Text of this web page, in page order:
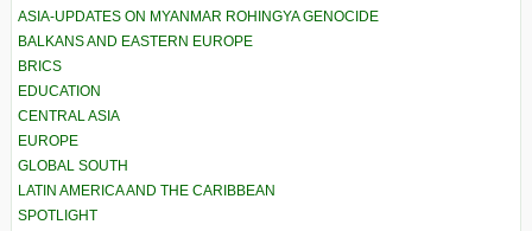
ASIA-UPDATES ON MYANMAR ROHINGYA GENOCIDE
BALKANS AND EASTERN EUROPE
BRICS
EDUCATION
CENTRAL ASIA
EUROPE
GLOBAL SOUTH
LATIN AMERICA AND THE CARIBBEAN
SPOTLIGHT